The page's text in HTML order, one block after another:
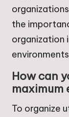
the
organization
How can
maximum
To organize